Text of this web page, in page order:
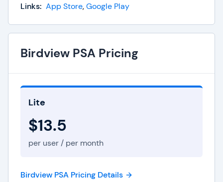
can be scaled on a global level as well, thanks to
enterprise-grade security and flexible
deployment options.
Links: App Store,Google Play
Birdview PSA Pricing
Lite
$13.5
per user / per month
Birdview PSA Pricing Details